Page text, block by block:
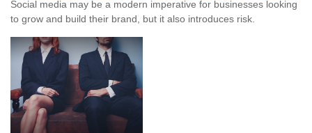
Social media may be a modern imperative for businesses looking
to grow and build their brand, but it also introduces risk.